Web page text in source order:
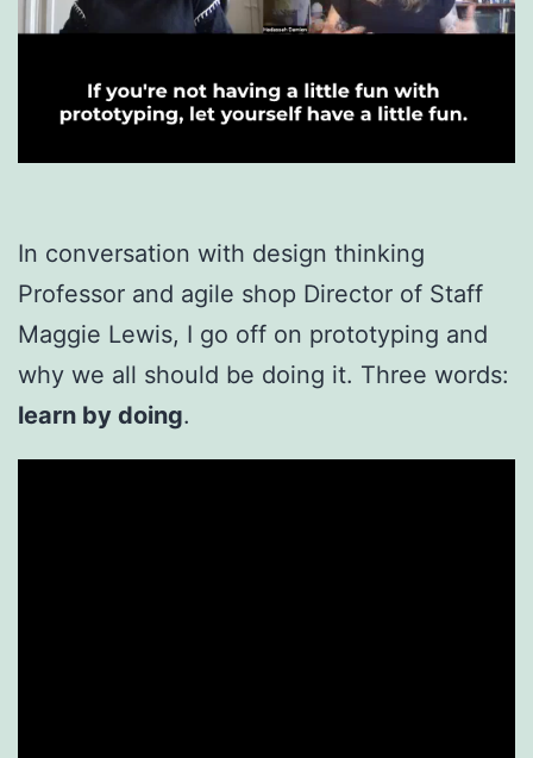
In conversation with design thinking
Professor and agile shop Director of Staff
Maggie Lewis, I go off on prototyping and
why we all should be doing it. Three words:
learn by doing.